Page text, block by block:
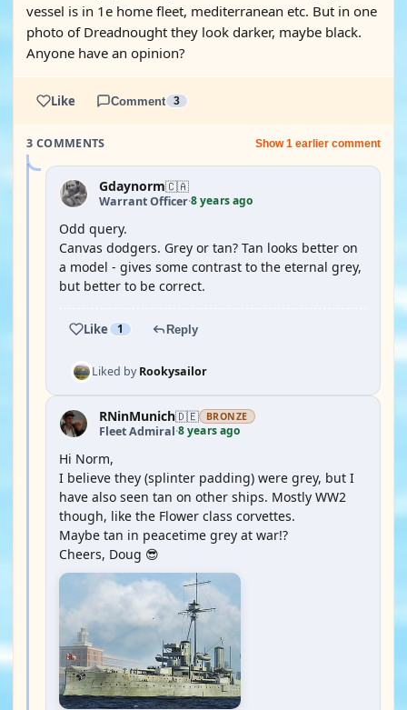
vessel is in 1e home fleet, mediterranean etc. But in one
photo of Dreadnought they look darker, maybe black.
Anyone have an opinion?
Like Comment 3
3 COMMENTS Show 1 earlier comment
Gdaynorm🇨🇦
Warrant Officer·8 years ago
Odd query.
Canvas dodgers. Grey or tan? Tan looks better on
a model - gives some contrast to the eternal grey,
but better to be correct.
Like 1 Reply
Liked byRookysailor
RNinMunich🇩🇪 BRONZE
Fleet Admiral·8 years ago
Hi Norm,
I believe they (splinter padding) were grey, but I
have also seen tan on other ships. Mostly WW2
though, like the Flower class corvettes.
Maybe tan in peacetime grey at war!?
Cheers, Doug 😎